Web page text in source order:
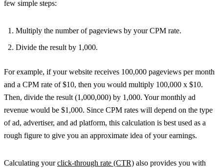
few simple steps:
Multiply the number of pageviews by your CPM rate.
Divide the result by 1,000.
For example, if your website receives 100,000 pageviews per month
and a CPM rate of $10, then you would multiply 100,000 x $10.
Then, divide the result (1,000,000) by 1,000. Your monthly ad
revenue would be $1,000. Since CPM rates will depend on the type
of ad, advertiser, and ad platform, this calculation is best used as a
rough figure to give you an approximate idea of your earnings.
Calculating yourclick-through rate (CTR) also provides you with